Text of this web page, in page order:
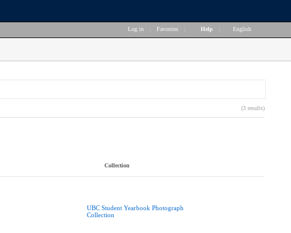
Log in Favorites Help English
(3 results)
Collection
UBC Student Yearbook Photograph
Collection